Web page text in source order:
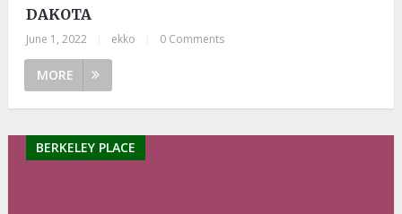
DAKOTA
June 1, 2022 ekko 0 Comments
MORE
BERKELEY PLACE